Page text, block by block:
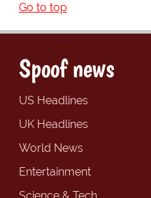
Go to top
Spoof news
US Headlines
UK Headlines
World News
Entertainment